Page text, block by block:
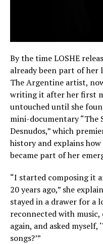
By the time LOSHE
already been part of
The Argentine artist,
writing it after her first
untouched until she
mini-documentary “The
Desnudos,” which
history and explains
became part of her
“I started composing it
20 years ago,” she
stayed in a drawer for a
reconnected with
again, and asked
songs?’”